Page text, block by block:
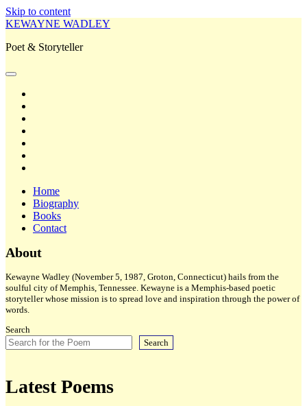
Skip to content
KEWAYNE WADLEY
Poet & Storyteller
open
Home
Biography
Books
Contact
Sidebar
About
Kewayne Wadley (November 5, 1987, Groton, Connecticut) hails from the
soulful city of Memphis, Tennessee. Kewayne is a Memphis-based poetic
storyteller whose mission is to spread love and inspiration through the power of
words.
Search
Search
Latest Poems